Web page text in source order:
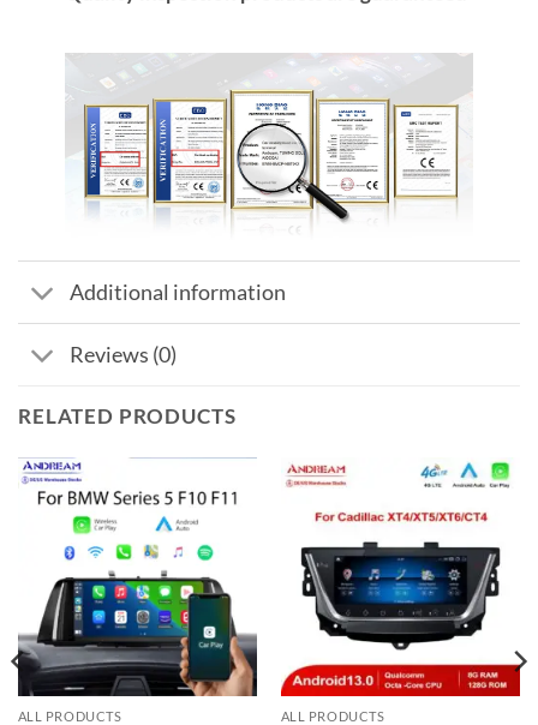
Additional information
Reviews (0)
RELATED PRODUCTS
ALL PRODUCTS ALL PRODUCTS